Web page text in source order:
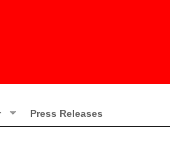
Press Releases